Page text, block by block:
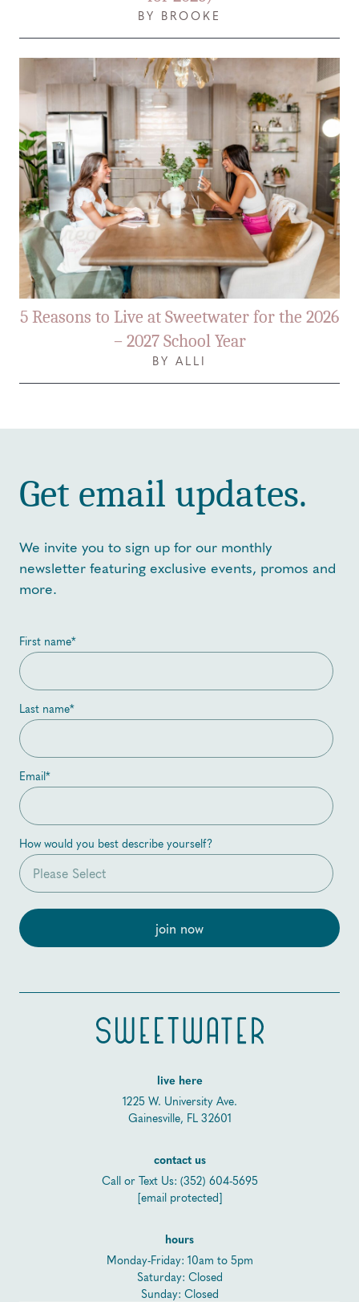
BY BROOKE
5 Reasons to Live at Sweetwater for the 2026
– 2027 School Year
BY ALLI
Get email updates.
We invite you to sign up for our monthly
newsletter featuring exclusive events, promos and
more.
First name*
Last name*
Email*
How would you best describe yourself?
live here
1225 W. University Ave.
Gainesville, FL 32601
contact us
Call or Text Us: (352) 604-5695
[email protected]
hours
Monday-Friday: 10am to 5pm
Saturday: Closed
Sunday: Closed